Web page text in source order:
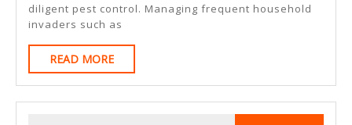
diligent pest control. Managing frequent household
invaders such as
READ MOREREAD
MORE